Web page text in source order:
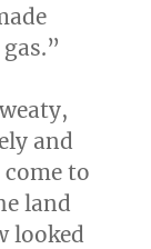
and
to
land
looked